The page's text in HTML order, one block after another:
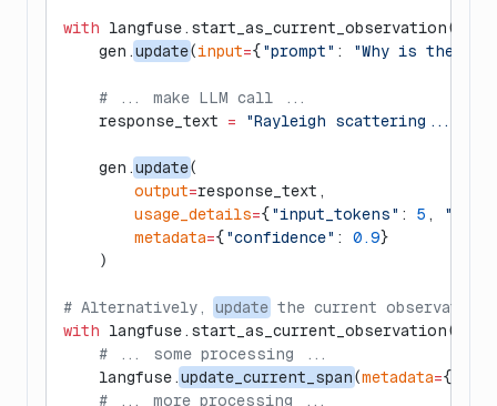
with langfuse.start_as_current_observation(
    gen.
update(input={ "prompt" : "Why is the sky
    # ... make LLM call ...
    response_text
= "Rayleigh scattering..."
    gen.
update(
        output
=response_text,
        usage_details
={ "input_tokens" : 5 ,
        metadata
={ "confidence" : 0.9}
    )
# Alternatively, update the current
with langfuse.start_as_current_observation(
    # ... some processing ...
    langfuse.
update_current_span(metadata={
    # ... more processing ...